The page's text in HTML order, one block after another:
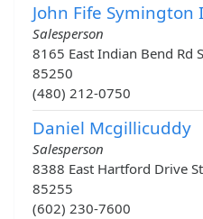
John Fife Symington
Salesperson
8165 East Indian Bend Rd
85250
(480) 212-0750
Daniel Mcgillicuddy
Salesperson
8388 East Hartford Drive
85255
(602) 230-7600